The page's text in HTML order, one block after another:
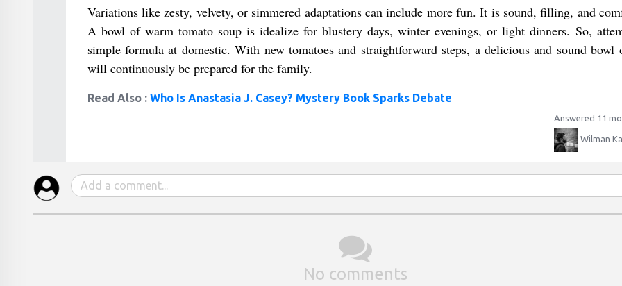
Variations like zesty, velvety, or simmered adaptations can include more fun. It is sound, filling, and
A bowl of warm tomato soup is idealize for blustery days, winter evenings, or light dinners. So,
simple formula at domestic. With new tomatoes and straightforward steps, a delicious and sound bowl
will continuously be prepared for the family.
Read Also : Who Is Anastasia J. Casey? Mystery Book Sparks Debate
Answered 11
Wilman
No comments